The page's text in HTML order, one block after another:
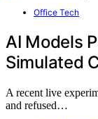
Office Tech
AI Models
Simulated
A recent live
and refused…